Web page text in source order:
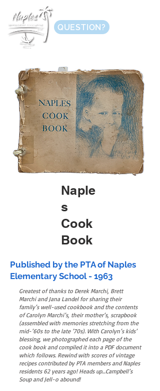
QUESTION?
Naple
s
Cook
Book
Published by the PTA of Naples
Elementary School - 1963
Greatest of thanks to Derek Marchi, Brett
Marchi and Jana Landel for sharing their
family’s well-used cookbook and the contents
of Carolyn Marchi’s, their mother’s, scrapbook
(assembled with memories stretching from the
mid-’60s to the late ’70s). With Carolyn’s kids’
blessing, we photographed each page of the
cook book and compiled it into a PDF document
which follows. Rewind with scores of vintage
recipes contributed by PTA members and Naples
residents 62 years ago! Heads up…Campbell’s
Soup and Jell-o abound!